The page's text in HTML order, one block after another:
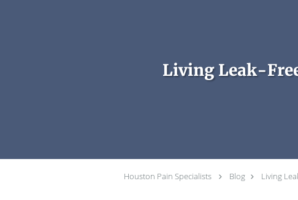
Living Leak-
Houston Pain Specialists Blog Living